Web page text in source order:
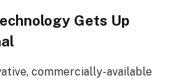
Gets Up
commercially-available